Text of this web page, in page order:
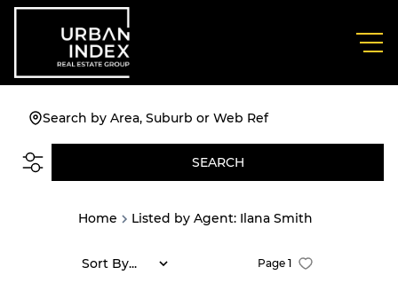
Search by Area, Suburb or Web Ref
SEARCH
Home Listed by Agent: Ilana Smith
Page 1
Sort By...